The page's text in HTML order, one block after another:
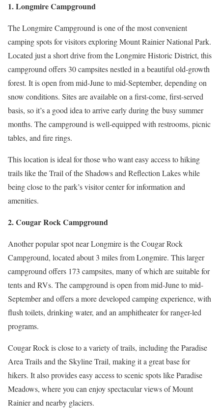
1. Longmire Campground
The Longmire Campground is one of the most convenient
camping spots for visitors exploring Mount Rainier National Park.
Located just a short drive from the Longmire Historic District, this
campground offers 30 campsites nestled in a beautiful old-growth
forest. It is open from mid-June to mid-September, depending on
snow conditions. Sites are available on a first-come, first-served
basis, so it’s a good idea to arrive early during the busy summer
months. The campground is well-equipped with restrooms, picnic
tables, and fire rings.
This location is ideal for those who want easy access to hiking
trails like the Trail of the Shadows and Reflection Lakes while
being close to the park’s visitor center for information and
amenities.
2. Cougar Rock Campground
Another popular spot near Longmire is the Cougar Rock
Campground, located about 3 miles from Longmire. This larger
campground offers 173 campsites, many of which are suitable for
tents and RVs. The campground is open from mid-June to mid-
September and offers a more developed camping experience, with
flush toilets, drinking water, and an amphitheater for ranger-led
programs.
Cougar Rock is close to a variety of trails, including the Paradise
Area Trails and the Skyline Trail, making it a great base for
hikers. It also provides easy access to scenic spots like Paradise
Meadows, where you can enjoy spectacular views of Mount
Rainier and nearby glaciers.